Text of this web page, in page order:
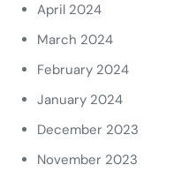
April 2024
March 2024
February 2024
January 2024
December 2023
November 2023